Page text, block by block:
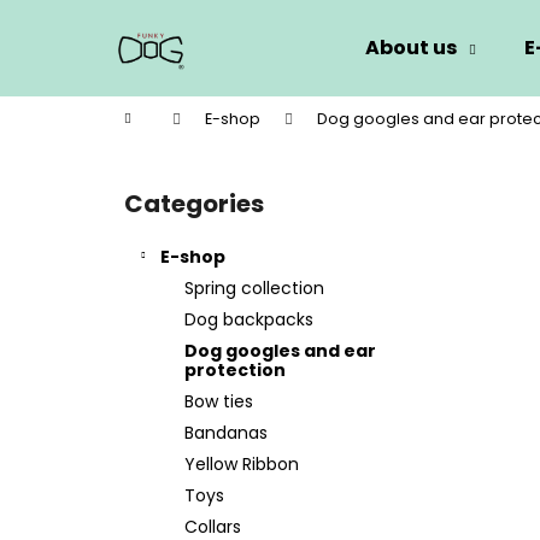
About us
Home E-shop Dog googles and ear
Skip
categories
Categories
E-shop
Spring collection
Dog backpacks
Dog googles and ear
protection
Bow ties
Bandanas
Yellow Ribbon
Toys
Collars
t
Back
shopping
Back
shopping